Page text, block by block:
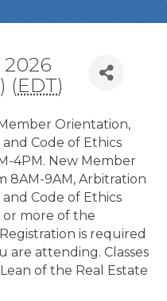
2026
(EDT)
Orientation,
Code of Ethics
4PM. New Member
8AM-9AM, Arbitration
and Code of Ethics
or more of the
is required
are attending. Classes
of the Real Estate